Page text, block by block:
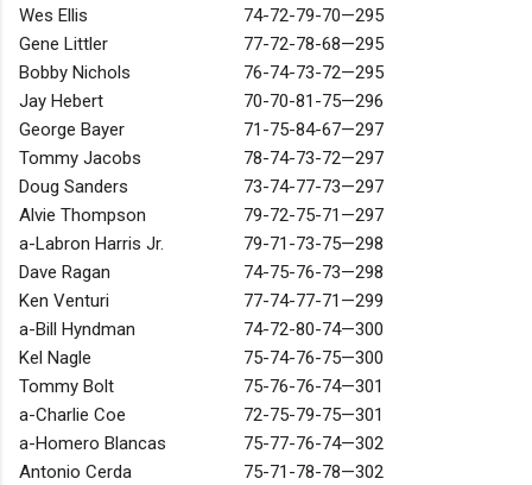
Wes Ellis
74-72-79-70—295
Gene Littler
77-72-78-68—295
Bobby Nichols
76-74-73-72—295
Jay Hebert
70-70-81-75—296
George Bayer
71-75-84-67—297
Tommy Jacobs
78-74-73-72—297
Doug Sanders
73-74-77-73—297
Alvie Thompson
79-72-75-71—297
a-Labron Harris Jr.
79-71-73-75—298
Dave Ragan
74-75-76-73—298
Ken Venturi
77-74-77-71—299
a-Bill Hyndman
74-72-80-74—300
Kel Nagle
75-74-76-75—300
Tommy Bolt
75-76-76-74—301
a-Charlie Coe
72-75-79-75—301
a-Homero Blancas
75-77-76-74—302
Antonio Cerda
75-71-78-78—302